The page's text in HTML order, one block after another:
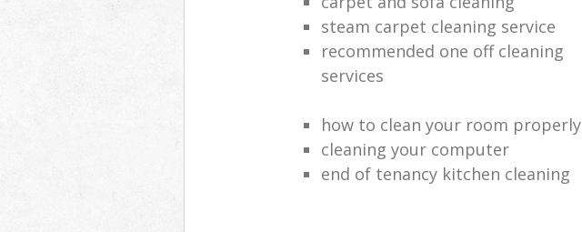
steam carpet cleaning service
recommended one off cleaning
services
how to clean your room properly
cleaning your computer
end of tenancy kitchen cleaning